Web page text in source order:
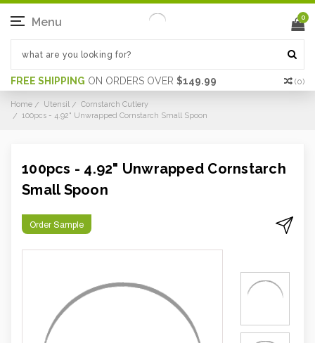
FREE SHIPPING ON ORDERS OVER $149.99 (0)
Menu 0
Home Utensil
Cornstarch Cutlery
100pcs - 4.92" Unwrapped Cornstarch Small Spoon
100pcs - 4.92" Unwrapped Cornstarch
Small Spoon
Order Sample